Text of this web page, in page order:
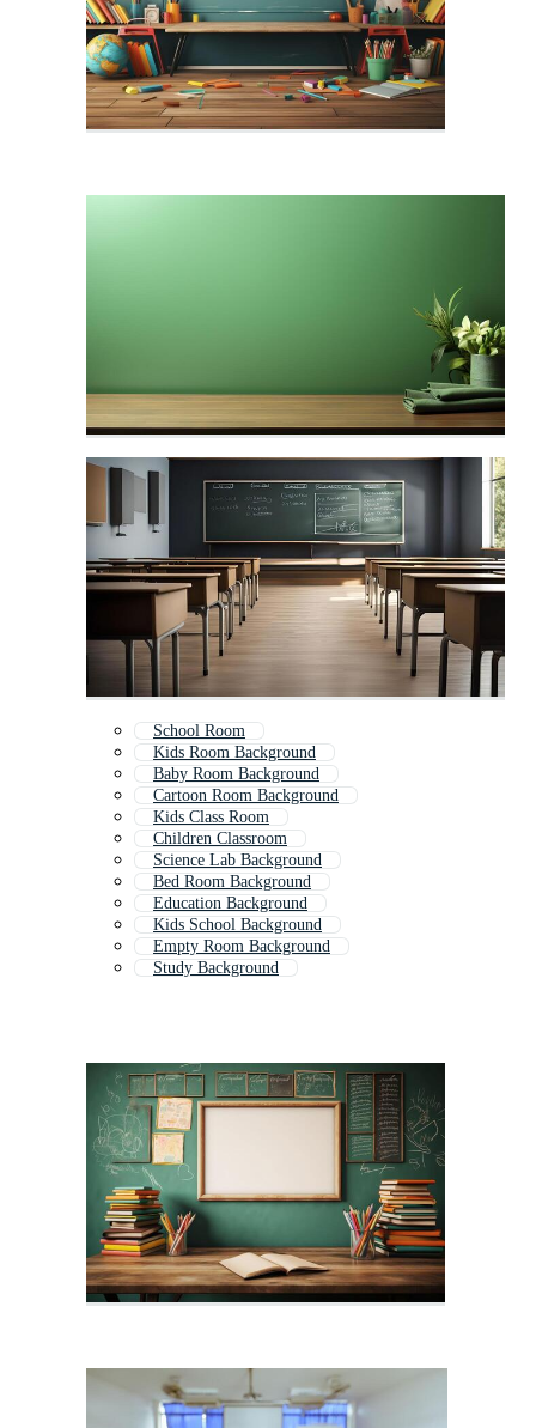
School Room
Kids Room Background
Baby Room Background
Cartoon Room Background
Kids Class Room
Children Classroom
Science Lab Background
Bed Room Background
Education Background
Kids School Background
Empty Room Background
Study Background